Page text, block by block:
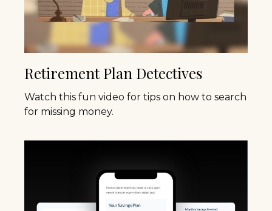
Retirement Plan Detectives
Watch this fun video for tips on how to search
for missing money.